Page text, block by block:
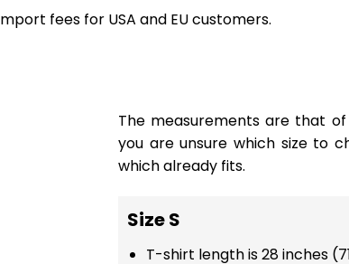
fees for USA and EU customers.
The measurements are that
you are unsure which size to
which already fits.
Size S
T-shirt length is 28 inches